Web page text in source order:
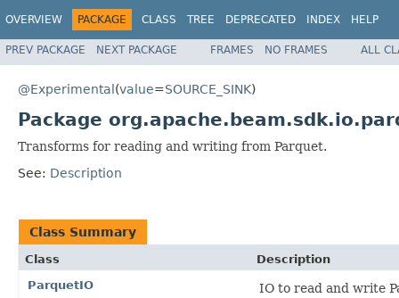
OVERVIEW PACKAGE CLASS TREE DEPRECATED INDEX HELP
PREV PACKAGE NEXT PACKAGE FRAMES NO FRAMES ALL
@Experimental(value=SOURCE_SINK)
Package
Transforms for reading and writing from Parquet.
See: Description
Class Summary
Class
Description
ParquetIO
IO to read and write